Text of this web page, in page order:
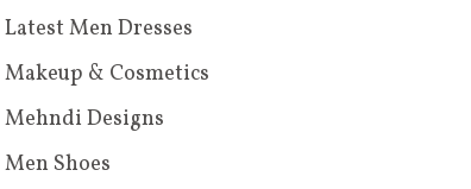
Latest Men Dresses
Makeup & Cosmetics
Mehndi Designs
Men Shoes